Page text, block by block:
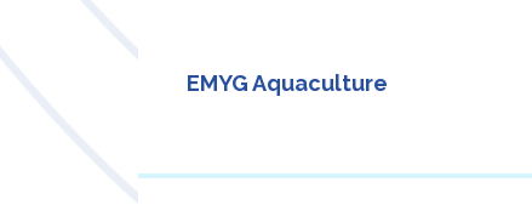
EMYG Aquaculture